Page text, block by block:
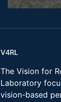
V4RL
The Vision for
Laboratory
vision-based